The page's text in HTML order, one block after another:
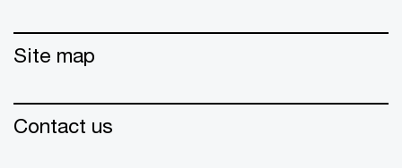
Site map
Contact us